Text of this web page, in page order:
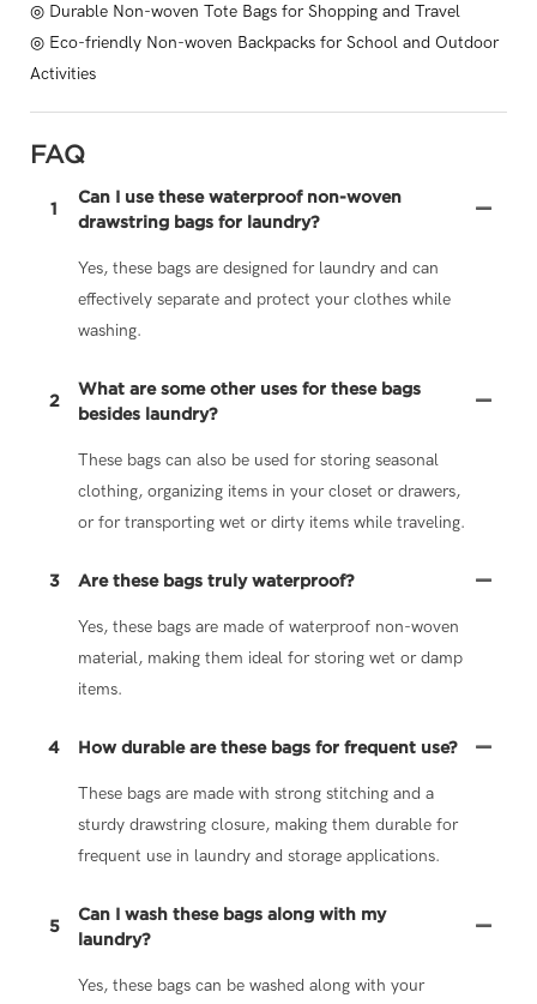
◎ Durable Non-woven Tote Bags for Shopping and Travel
◎ Eco-friendly Non-woven Backpacks for School and Outdoor
Activities
FAQ
1
Can I use these waterproof non-woven
drawstring bags for laundry?
Yes, these bags are designed for laundry and can
effectively separate and protect your clothes while
washing.
2
What are some other uses for these bags
besides laundry?
These bags can also be used for storing seasonal
clothing, organizing items in your closet or drawers,
or for transporting wet or dirty items while traveling.
3 Are these bags truly waterproof?
Yes, these bags are made of waterproof non-woven
material, making them ideal for storing wet or damp
items.
4 How durable are these bags for frequent use?
These bags are made with strong stitching and a
sturdy drawstring closure, making them durable for
frequent use in laundry and storage applications.
5
Can I wash these bags along with my
laundry?
Yes, these bags can be washed along with your